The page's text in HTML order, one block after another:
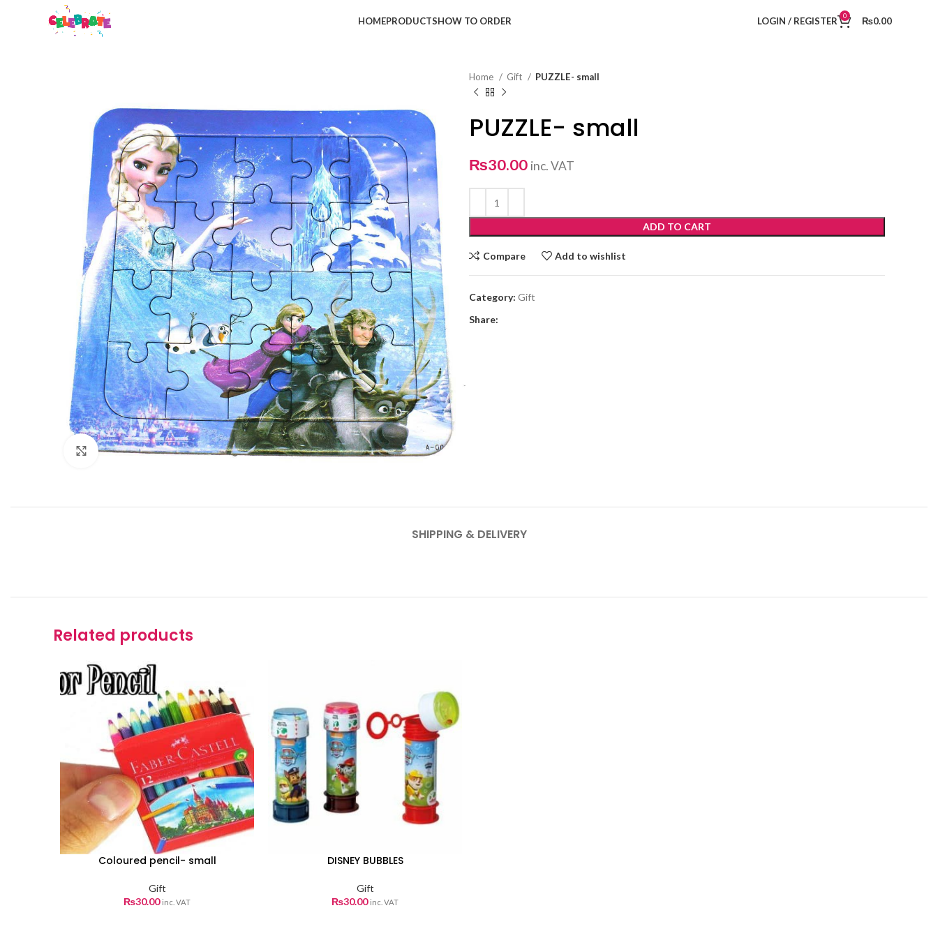
HOMEPRODUCTSHOW TO ORDER LOGIN / REGISTER 0 ₨0.00
Click to enlarge
Home Gift PUZZLE- small
PUZZLE- small
₨30.00 inc. VAT
ADD TO CART
Compare Add to wishlist
Category: Gift
Share:
SHIPPING & DELIVERY
Related products
Coloured pencil- small
Gift
₨30.00 inc. VAT
DISNEY BUBBLES
Gift
₨30.00 inc. VAT